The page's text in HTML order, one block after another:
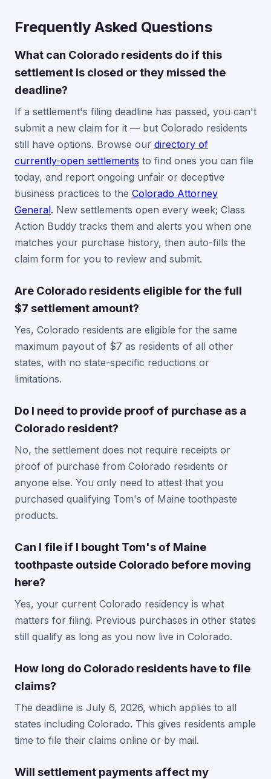
Frequently Asked Questions
What can Colorado residents do if this
settlement is closed or they missed the
deadline?
If a settlement's filing deadline has passed, you can't
submit a new claim for it — but Colorado residents
still have options. Browse our directory of
currently-open settlements to find ones you can file
today, and report ongoing unfair or deceptive
business practices to the Colorado Attorney
General. New settlements open every week; Class
Action Buddy tracks them and alerts you when one
matches your purchase history, then auto-fills the
claim form for you to review and submit.
Are Colorado residents eligible for the full
$7 settlement amount?
Yes, Colorado residents are eligible for the same
maximum payout of $7 as residents of all other
states, with no state-specific reductions or
limitations.
Do I need to provide proof of purchase as a
Colorado resident?
No, the settlement does not require receipts or
proof of purchase from Colorado residents or
anyone else. You only need to attest that you
purchased qualifying Tom's of Maine toothpaste
products.
Can I file if I bought Tom's of Maine
toothpaste outside Colorado before moving
here?
Yes, your current Colorado residency is what
matters for filing. Previous purchases in other states
still qualify as long as you now live in Colorado.
How long do Colorado residents have to file
claims?
The deadline is July 6, 2026, which applies to all
states including Colorado. This gives residents ample
time to file their claims online or by mail.
Will settlement payments affect my